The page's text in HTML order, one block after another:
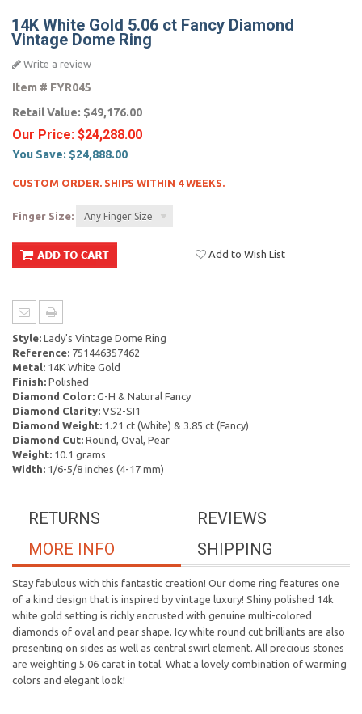
14K White Gold 5.06 ct Fancy Diamond
Vintage Dome Ring
Write a review
Item # FYR045
Retail Value: $49,176.00
Our Price: $24,288.00
You Save: $24,888.00
CUSTOM ORDER. SHIPS WITHIN 4 WEEKS.
Finger Size: Any Finger Size
Add to Wish List
Style: Lady's Vintage Dome Ring
Reference: 751446357462
Metal: 14K White Gold
Finish: Polished
Diamond Color: G-H & Natural Fancy
Diamond Clarity: VS2-SI1
Diamond Weight: 1.21 ct (White) & 3.85 ct (Fancy)
Diamond Cut: Round, Oval, Pear
Weight: 10.1 grams
Width: 1/6-5/8 inches (4-17 mm)
REVIEWS
RETURNS
SHIPPING
MORE INFO
Stay fabulous with this fantastic creation! Our dome ring features one
of a kind design that is inspired by vintage luxury! Shiny polished 14k
white gold setting is richly encrusted with genuine multi-colored
diamonds of oval and pear shape. Icy white round cut brilliants are also
presenting on sides as well as central swirl element. All precious stones
are weighting 5.06 carat in total. What a lovely combination of warming
colors and elegant look!